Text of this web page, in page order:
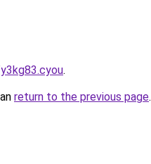
.
return to the previous page.